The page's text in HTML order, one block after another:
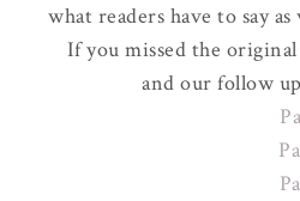
what readers have to say
If you missed the
and our follow